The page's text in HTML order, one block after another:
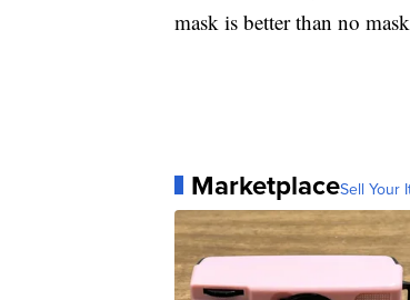
mask is better than no
MarketplaceSell Your